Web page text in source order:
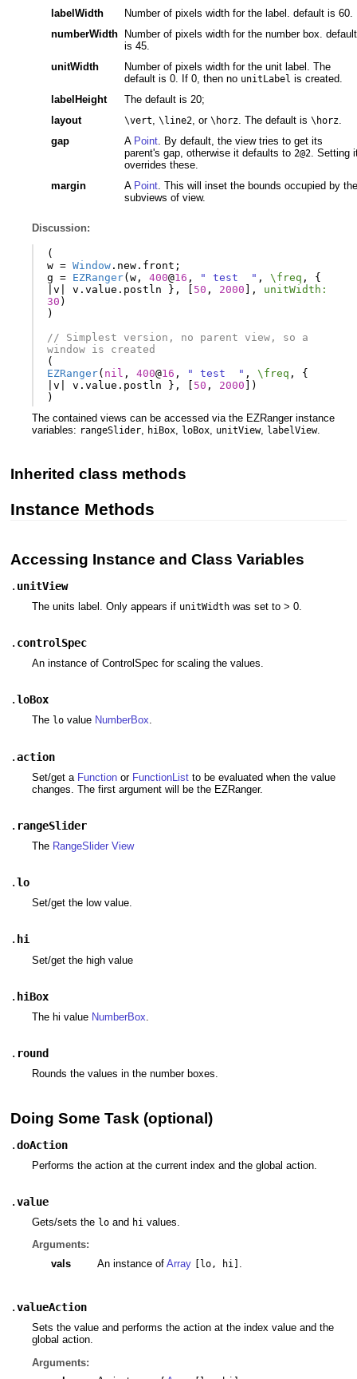
labelWidth
Number of pixels width for the label. default is 60.
numberWidth
Number of pixels width for the number box. default
is 45.
unitWidth
Number of pixels width for the unit label. The
default is 0. If 0, then no unitLabel is created.
labelHeight
The default is 20;
layout
\vert, \line2, or \horz. The default is \horz.
gap
A Point. By default, the view tries to get its
parent's gap, otherwise it defaults to 2@2. Setting
overrides these.
margin
A Point. This will inset the bounds occupied by the
subviews of view.
Discussion:
(
w = Window . new . front ;
g
= EZRanger(w , 400@16 , " test  " , \freq ,
{
|v v .value . postln }, 50 , 2000 ],
unitWidth:
30 )
)
// Simplest version, no parent view, so a
window is created
(
EZRanger( nil , 400@16 , " test  " , \freq ,
{
|v v .value . postln }, 50 , 2000 ])
)
The contained views can be accessed via the EZRanger instance
variables: rangeSlider, hiBox, loBox, unitView, labelView.
Inherited class methods
Instance Methods
Accessing Instance and Class Variables
. unitView
The units label. Only appears if unitWidthwas set to > 0.
. controlSpec
An instance of ControlSpec for scaling the values.
.loBox
The lovalue NumberBox.
.action
Set/get a Functionor FunctionListto be evaluated when the value
changes. The first argument will be the EZRanger.
. rangeSlider
The RangeSlider View
.lo
Set/get the low value.
. hi
Set/get the high value
. hiBox
The hi value NumberBox
. round
Rounds the values in the number boxes.
Doing Some Task (optional)
.doAction
Performs the action at the current index and the global action.
.value
Gets/sets the loand hivalues.
Arguments:
vals
An instance of Array [lo, hi] .
.valueAction
Sets the value and performs the action at the index value and the
global action.
Arguments: